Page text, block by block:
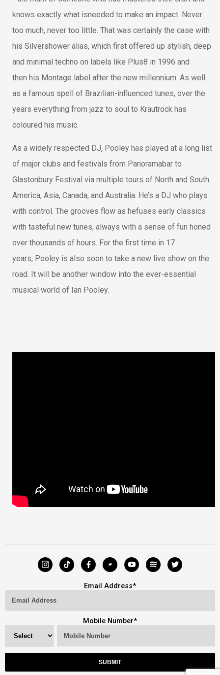
knows exactly what isneeded to make an impact. Never
too much, never too little. That was certainly the case with
his Silvershower alias, which first offered up stylish, deep
and minimal techno on labels like Plus8 in 1996 and
then his Montage label after the new millennium. As well
as a famous spell of Brazilian-influenced tunes, over the
years everything from jazz to soul to Krautrock has
coloured his music.
As a widely respected DJ, Pooley has played at a long list
of major clubs and festivals from Panoramabar to
Glastonbury Festival via multiple tours of North and South
America, Asia, Canada, and Australia. He’s a DJ who plays
with control. The grooves flow as hefuses early classics
with tasteful new tunes, always with a sense of fun honed
over thousands of hours. For the first time in 17
years, Pooley is also soon to take a new live show on the
road. It will be another window into the ever-essential
musical world of Ian Pooley.
Email Address*
Mobile Number*